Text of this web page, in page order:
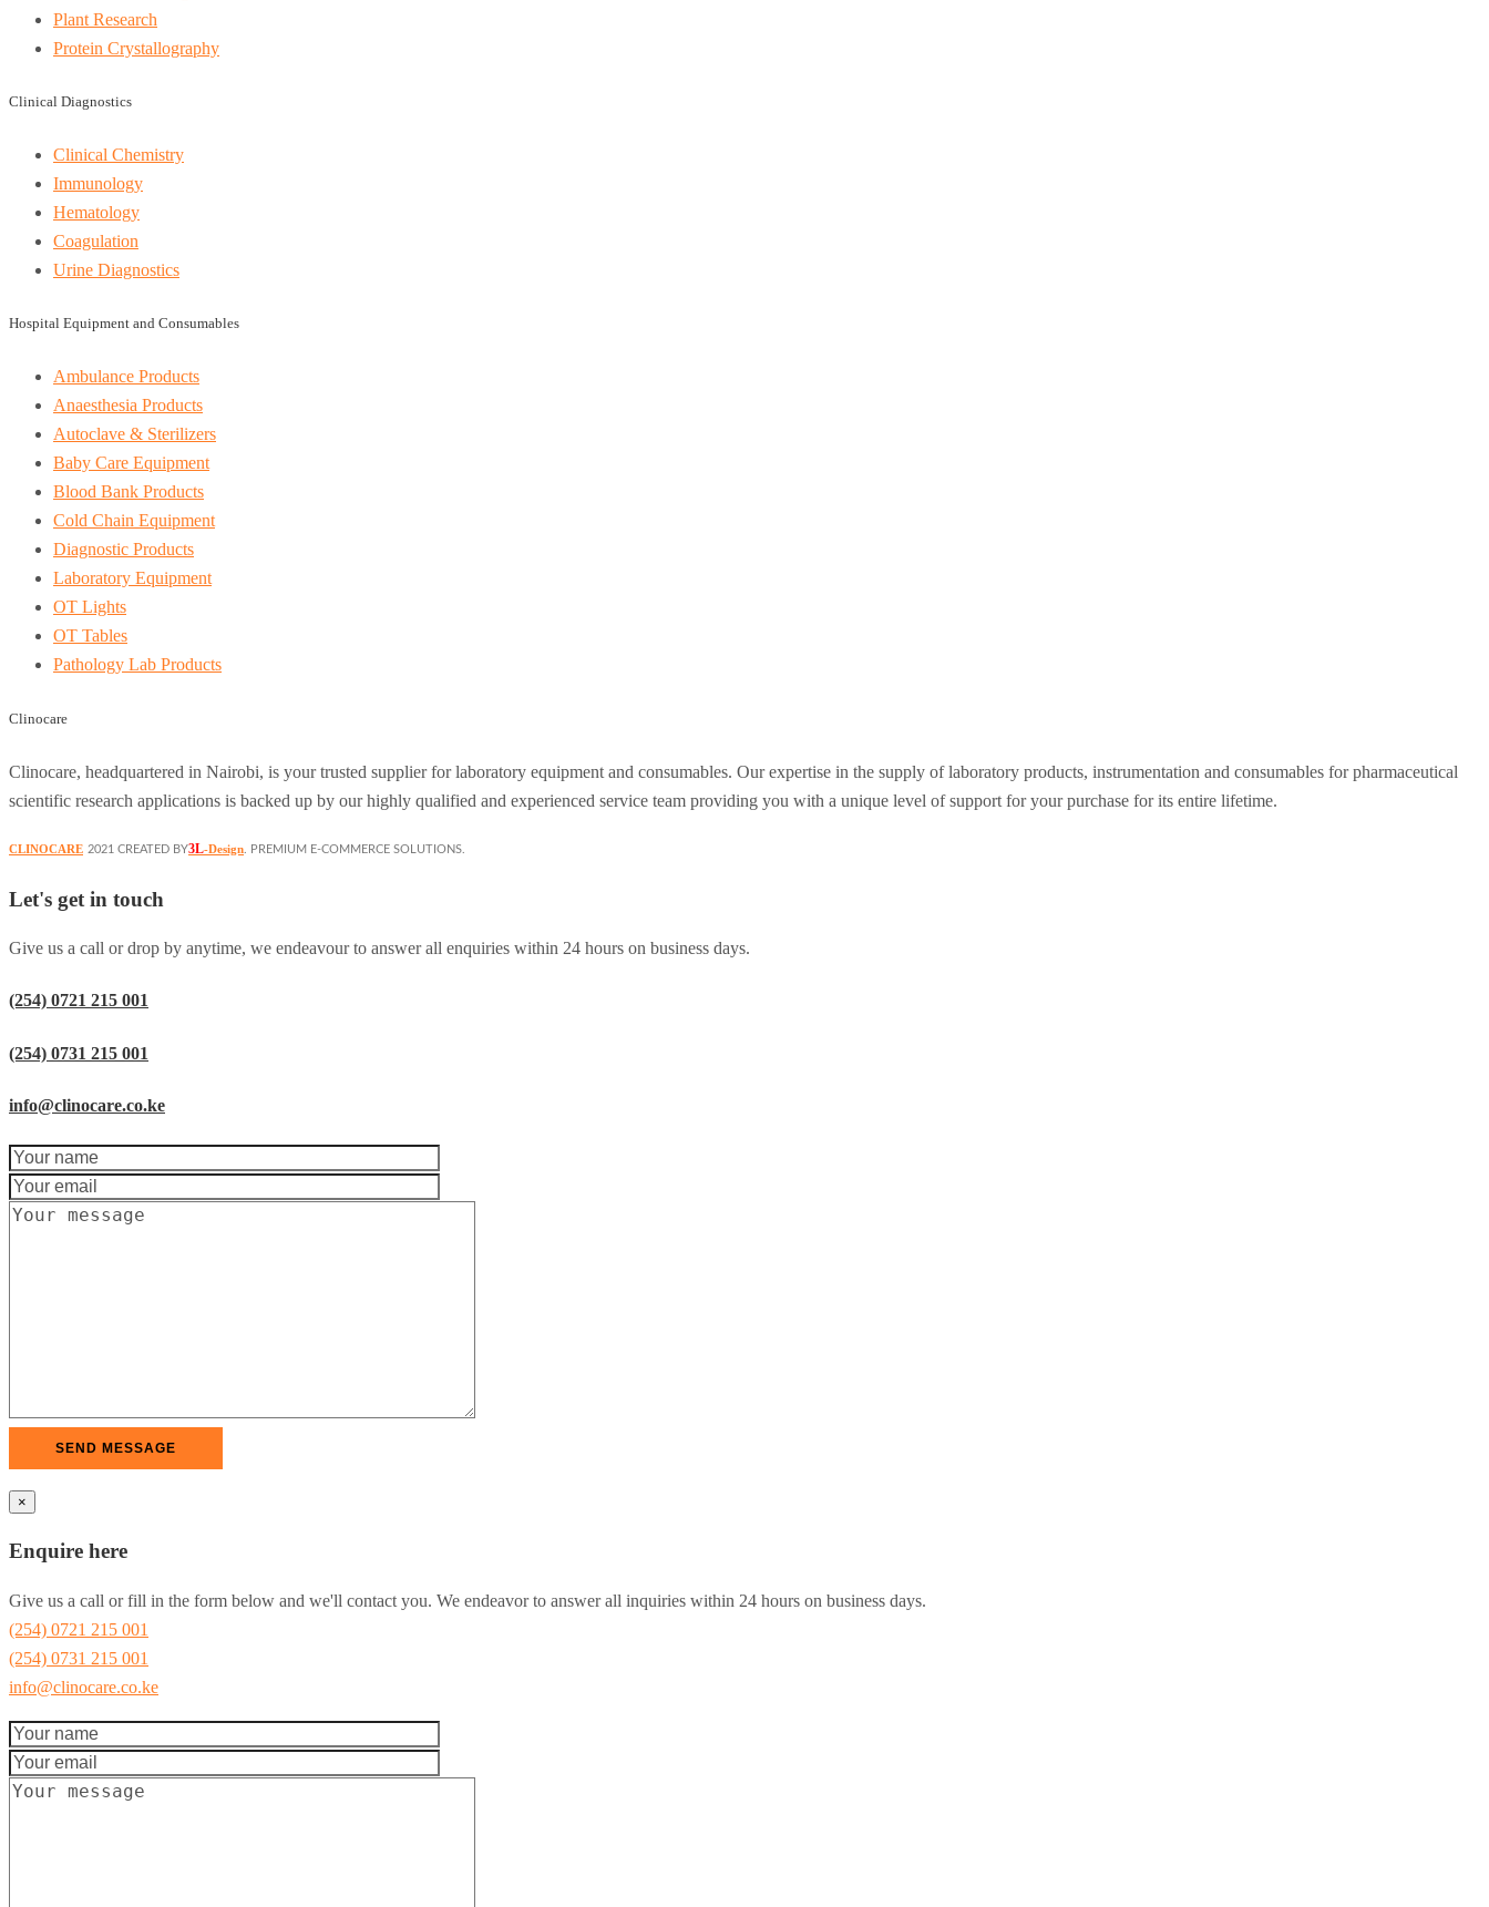
Plant Research
Protein Crystallography
Clinical Diagnostics
Clinical Chemistry
Immunology
Hematology
Coagulation
Urine Diagnostics
Hospital Equipment and Consumables
Ambulance Products
Anaesthesia Products
Autoclave & Sterilizers
Baby Care Equipment
Blood Bank Products
Cold Chain Equipment
Diagnostic Products
Laboratory Equipment
OT Lights
OT Tables
Pathology Lab Products
Clinocare
Clinocare, headquartered in Nairobi, is your trusted supplier for laboratory equipment and consumables. Our expertise in the supply of laboratory products, instrumentation and consumables for pharmaceutical
scientific research applications is backed up by our highly qualified and experienced service team providing you with a unique level of support for your purchase for its entire lifetime.
CLINOCARE 2021 CREATED BY3L-Design . PREMIUM E-COMMERCE SOLUTIONS.
Let's get in touch
Give us a call or drop by anytime, we endeavour to answer all enquiries within 24 hours on business days.
(254) 0721 215 001
(254) 0731 215 001
info@clinocare.co.ke
×
Enquire here
Give us a call or fill in the form below and we'll contact you. We endeavor to answer all inquiries within 24 hours on business days.
(254) 0721 215 001
(254) 0731 215 001
info@clinocare.co.ke